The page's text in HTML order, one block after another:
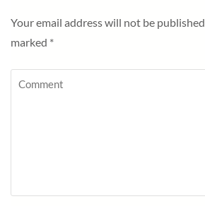
Your email address will not be published.
marked *
Comment